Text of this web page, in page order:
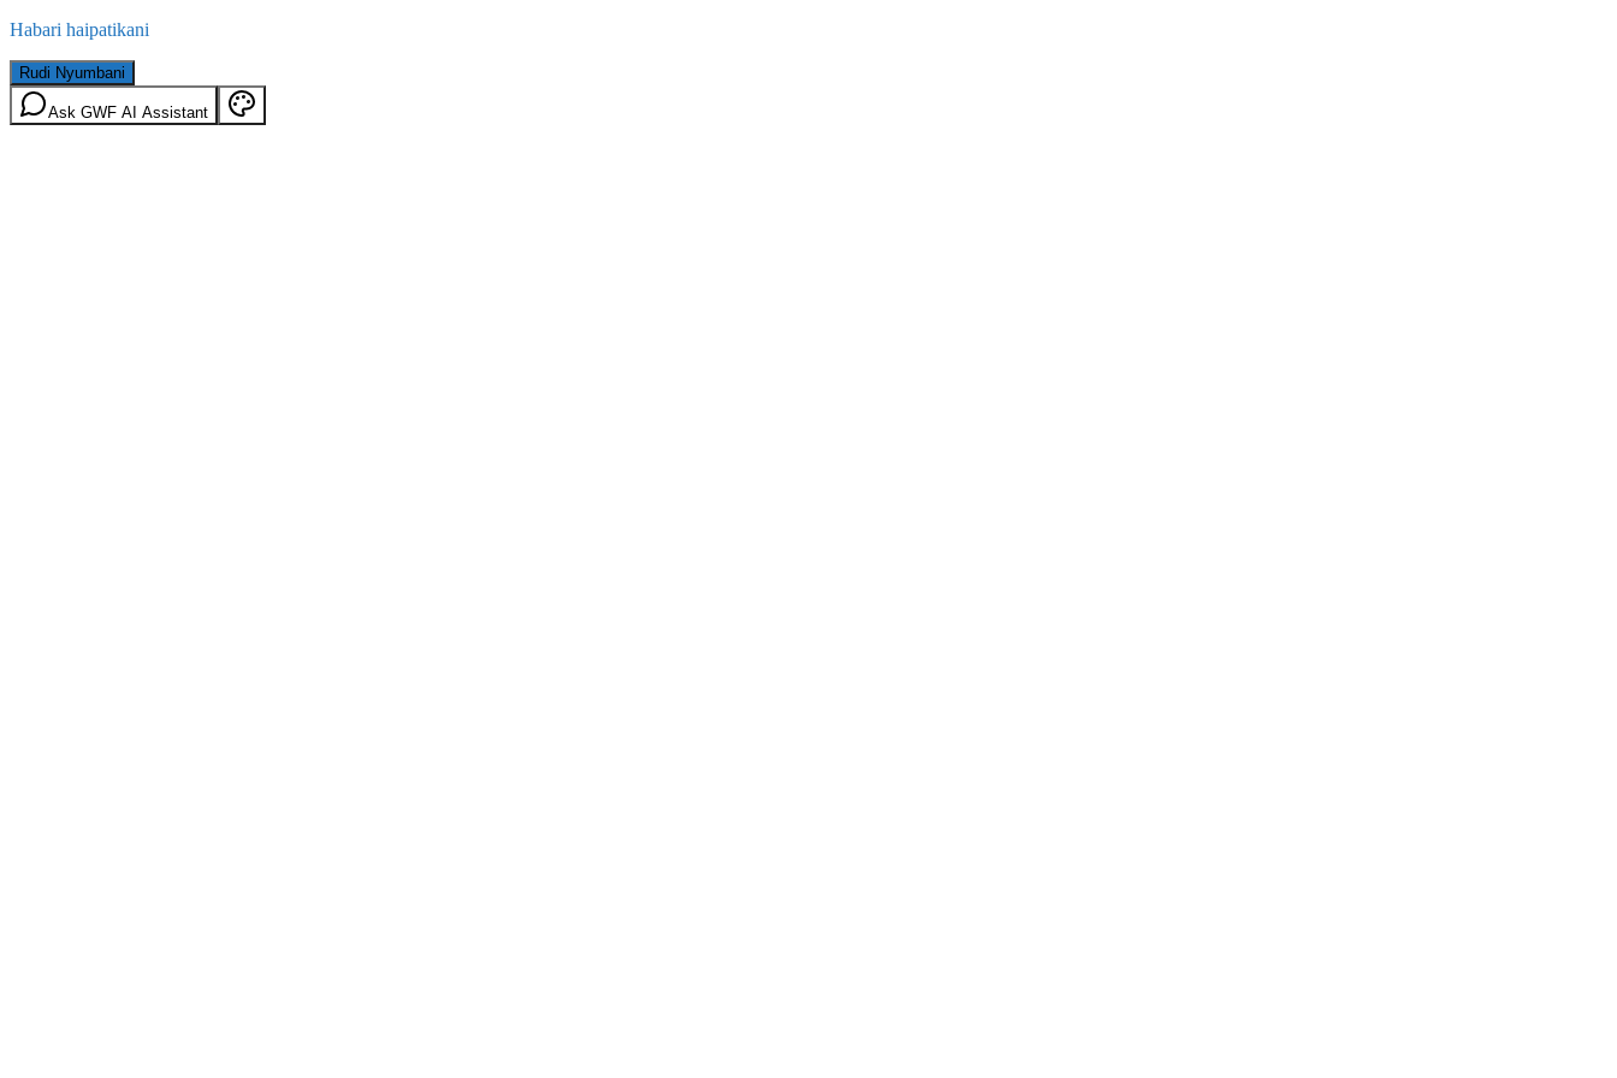
Habari haipatikani
Rudi Nyumbani
Ask GWF AI Assistant